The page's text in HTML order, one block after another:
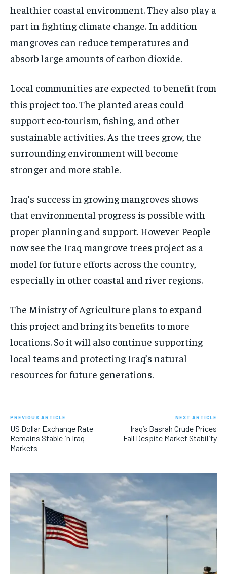
healthier coastal environment. They also play a
part in fighting climate change. In addition
mangroves can reduce temperatures and
absorb large amounts of carbon dioxide.
Local communities are expected to benefit from
this project too. The planted areas could
support eco-tourism, fishing, and other
sustainable activities. As the trees grow, the
surrounding environment will become
stronger and more stable.
Iraq’s success in growing mangroves shows
that environmental progress is possible with
proper planning and support. However People
now see the Iraq mangrove trees project as a
model for future efforts across the country,
especially in other coastal and river regions.
The Ministry of Agriculture plans to expand
this project and bring its benefits to more
locations. So it will also continue supporting
local teams and protecting Iraq’s natural
resources for future generations.
PREVIOUS ARTICLE
US Dollar Exchange Rate
Remains Stable in Iraq
Markets
NEXT ARTICLE
Iraq’s Basrah Crude Prices
Fall Despite Market Stability